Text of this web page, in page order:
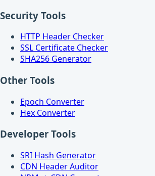
Security Tools
HTTP Header Checker
SSL Certificate Checker
SHA256 Generator
Other Tools
Epoch Converter
Hex Converter
Developer Tools
SRI Hash Generator
CDN Header Auditor